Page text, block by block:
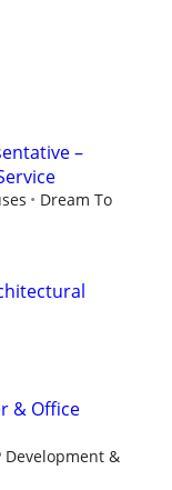
–
Dream To
& Office
Development &